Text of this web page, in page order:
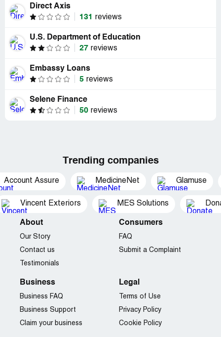
Direct Axis
131
reviews
U.S. Department of Education
27 reviews
Embassy Loans
5 reviews
Selene Finance
50 reviews
Trending companies
Account Assure MedicineNet Glamuse
Vincent Exteriors MES Solutions
About
Our Story
Contact us
Testimonials
Consumers
FAQ
Submit a Complaint
Business
Business FAQ
Business Support
Claim your business
Legal
Terms of Use
Privacy Policy
Cookie Policy